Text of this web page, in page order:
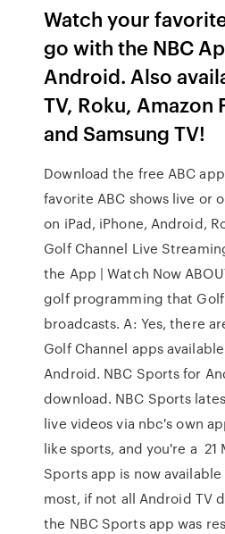
Watch your
go with the NBC
Android. Also
TV, Roku, Amazon
and Samsung TV!
Download the free ABC
favorite ABC shows live or
on iPad, iPhone, Android,
Golf Channel Live
the App | Watch Now
golf programming that Golf
broadcasts. A: Yes, there
Golf Channel apps
Android. NBC Sports for
download. NBC Sports
live videos via nbc's own
like sports, and you're a 21
Sports app is now
most, if not all Android TV
the NBC Sports app was